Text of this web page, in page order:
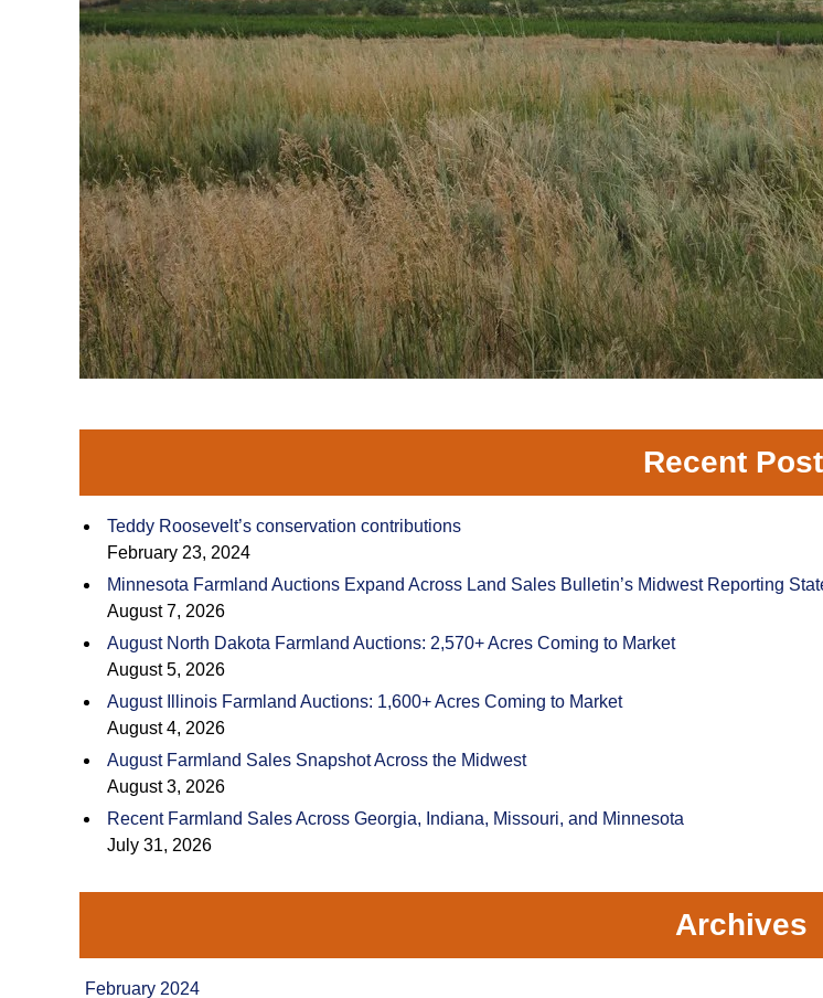
Recent
Teddy Roosevelt’s conservation contributions
February 23, 2024
Minnesota Farmland Auctions Expand Across Land Sales Bulletin’s Midwest Reporting
August 7, 2026
August North Dakota Farmland Auctions: 2,570+ Acres Coming to Market
August 5, 2026
August Illinois Farmland Auctions: 1,600+ Acres Coming to Market
August 4, 2026
August Farmland Sales Snapshot Across the Midwest
August 3, 2026
Recent Farmland Sales Across Georgia, Indiana, Missouri, and Minnesota
July 31, 2026
Archives
February 2024